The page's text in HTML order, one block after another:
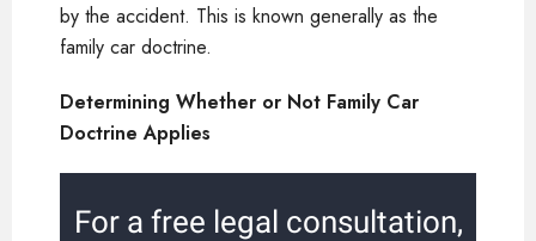
by the accident. This is known generally as the
family car doctrine.
Determining Whether or Not Family Car
Doctrine Applies
For a free legal consultation,